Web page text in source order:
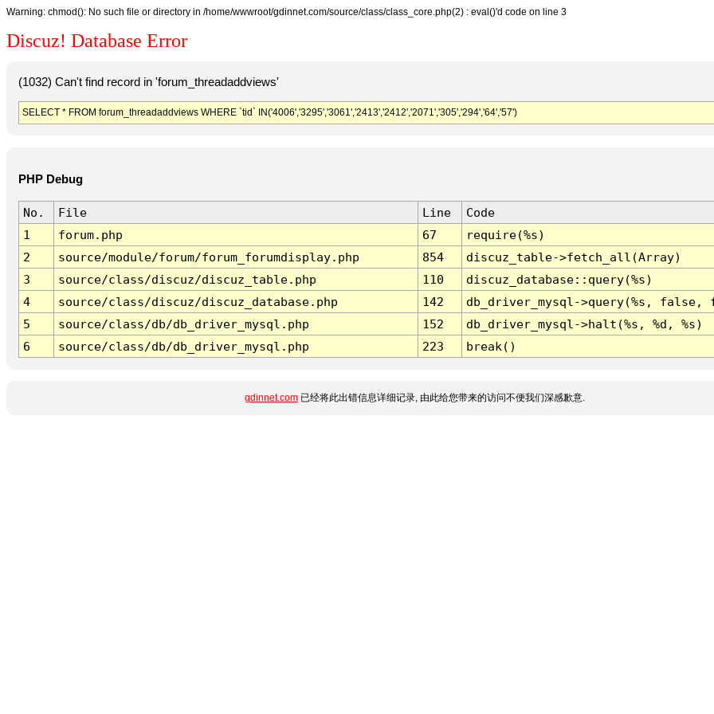
Warning: chmod(): No such file or directory in /home/wwwroot/gdinnet.com/source/class/class_core.php(2) : eval()'d code on line 3
Discuz! Database Error
(1032) Can't find record in 'forum_threadaddviews'
SELECT * FROM forum_threadaddviews WHERE `tid` IN('4006','3295','3061','2413','2412','2071','305','294','64','57')
PHP Debug
No. File Line
Code
1
forum.php 67
require(%s)
2
source/module/forum/forum_forumdisplay.php 854
discuz_table->fetch_all(Array)
3
source/class/discuz/discuz_table.php 110
discuz_database::query(%s)
4
source/class/discuz/discuz_database.php 142
db_driver_mysql->query(%s, false,
5
source/class/db/db_driver_mysql.php 152
db_driver_mysql->halt(%s, %d, %s)
6
source/class/db/db_driver_mysql.php 223 break()
gdinnet.com已经将此出错信息详细记录, 由此给您带来的访问不便我们深感歉意.